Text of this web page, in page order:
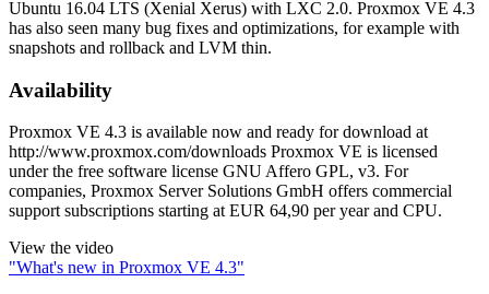
Ubuntu 16.04 LTS (Xenial Xerus) with LXC 2.0. Proxmox VE 4.3
has also seen many bug fixes and optimizations, for example with
snapshots and rollback and LVM thin.
Availability
Proxmox VE 4.3 is available now and ready for download at
http://www.proxmox.com/downloads Proxmox VE is licensed
under the free software license GNU Affero GPL, v3. For
companies, Proxmox Server Solutions GmbH offers commercial
support subscriptions starting at EUR 64,90 per year and CPU.
View the video
"What's new in Proxmox VE 4.3"